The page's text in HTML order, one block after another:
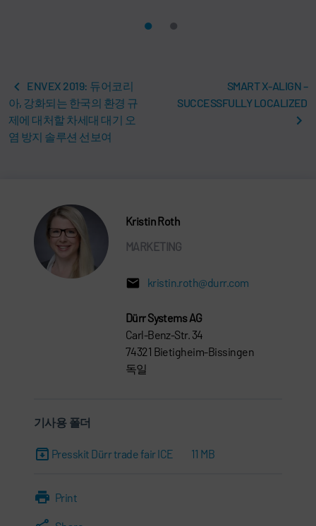
ENVEX 2019: 듀어코리
아, 강화되는 한국의 환경 규
제에 대처할 차세대 대기 오
염 방지 솔루션 선보여
SMART X-ALIGN –
SUCCESSFULLY LOCALIZED
Kristin Roth
MARKETING
kristin.roth@durr.com
Dürr Systems AG
Carl-Benz-Str. 34
74321 Bietigheim-Bissingen
독일
기사용 폴더
Presskit Dürr trade fair ICE 11 MB
Print